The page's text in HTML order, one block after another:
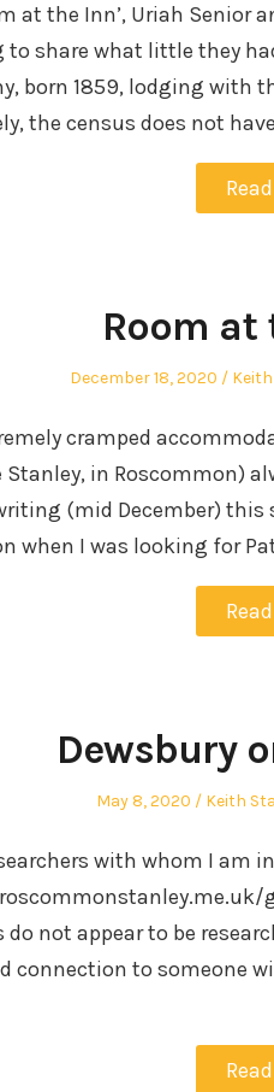
at the Inn’, Uriah
share what little they
born 1859, lodging with
the census does not
Read
Room at
Posted
December 18, 2020
cramped
in Roscommon)
(mid December)
when I was looking for
Read
Dewsbury
Posted
May 8, 2020 Author
Keith
with whom I am
not appear to be
connection to someone
Read